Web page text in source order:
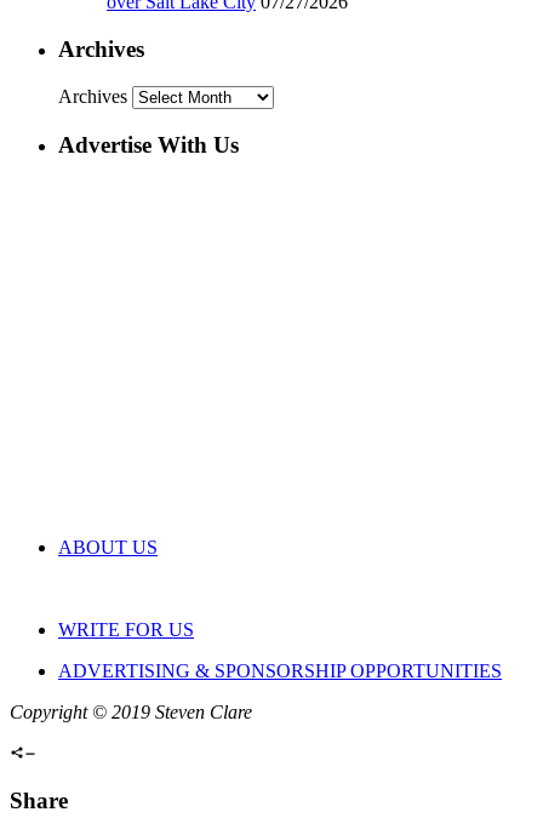
Archives
Archives
Advertise With Us
ABOUT US
WRITE FOR US
ADVERTISING & SPONSORSHIP OPPORTUNITIES
Copyright © 2019 Steven Clare
Share